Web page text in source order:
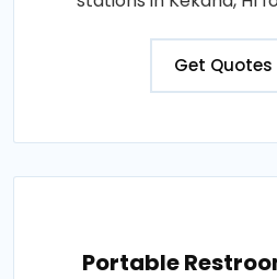
Get Quotes
Portable